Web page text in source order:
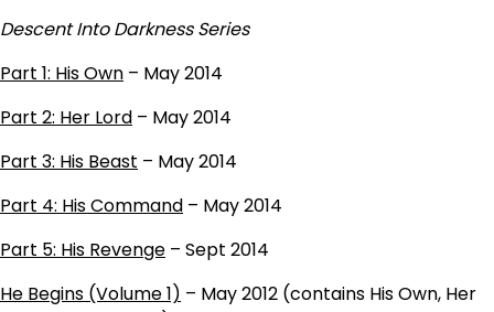
Descent Into Darkness Series
Part 1: His Own – May 2014
Part 2: Her Lord – May 2014
Part 3: His Beast – May 2014
Part 4: His Command – May 2014
Part 5: His Revenge – Sept 2014
He Begins (Volume 1) – May 2012 (contains His Own, Her